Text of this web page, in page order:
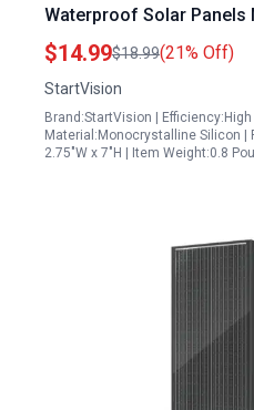
Waterproof Solar Panels
with Wyze Cam Outdoor
$14.99$18.99(21% Off)
StartVision
Brand:StartVision | Efficiency:High
Material:Monocrystalline Silicon |
2.75"W x 7"H | Item Weight:0.8